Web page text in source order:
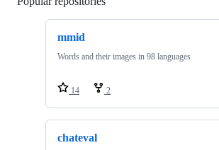
mmid
Words and their images in 98 languages
14 2
chateval